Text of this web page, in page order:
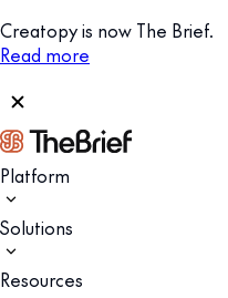
Creatopy is now The Brief.
Read more
Platform
Solutions
Resources